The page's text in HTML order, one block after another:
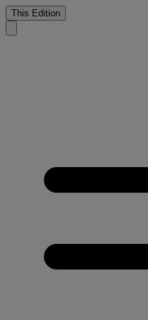
This Edition